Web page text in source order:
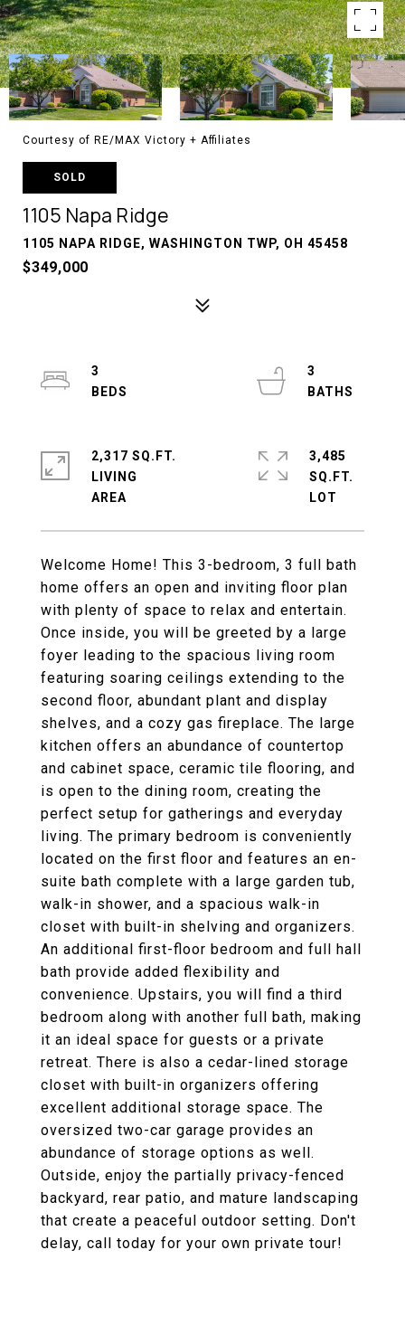
Courtesy of RE/MAX Victory + Affiliates
SOLD
1105 Napa Ridge
1105 NAPA RIDGE, WASHINGTON TWP, OH 45458
$349,000
Welcome Home! This 3-bedroom, 3 full bath
home offers an open and inviting floor plan
with plenty of space to relax and entertain.
Once inside, you will be greeted by a large
foyer leading to the spacious living room
featuring soaring ceilings extending to the
second floor, abundant plant and display
shelves, and a cozy gas fireplace. The large
kitchen offers an abundance of countertop
and cabinet space, ceramic tile flooring, and
is open to the dining room, creating the
perfect setup for gatherings and everyday
living. The primary bedroom is conveniently
located on the first floor and features an en-
suite bath complete with a large garden tub,
walk-in shower, and a spacious walk-in
closet with built-in shelving and organizers.
An additional first-floor bedroom and full hall
bath provide added flexibility and
convenience. Upstairs, you will find a third
bedroom along with another full bath, making
it an ideal space for guests or a private
retreat. There is also a cedar-lined storage
closet with built-in organizers offering
excellent additional storage space. The
oversized two-car garage provides an
abundance of storage options as well.
Outside, enjoy the partially privacy-fenced
backyard, rear patio, and mature landscaping
that create a peaceful outdoor setting. Don't
delay, call today for your own private tour!
3
3
2,317 SQ.FT.
LIVING
3,485
SQ.FT.